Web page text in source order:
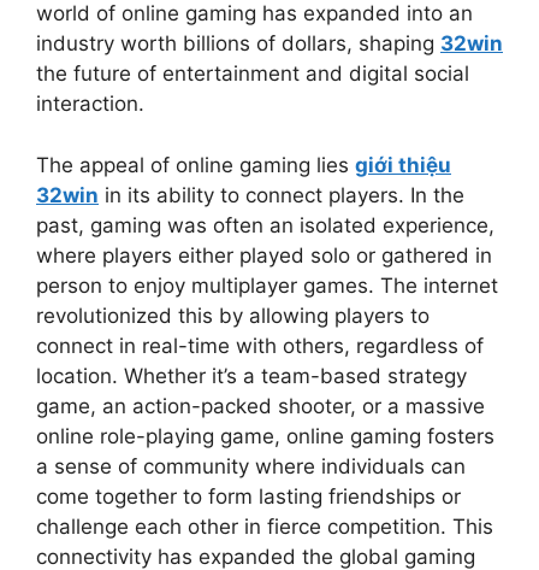
world of online gaming has expanded into an
industry worth billions of dollars, shaping 32win
the future of entertainment and digital social
interaction.
The appeal of online gaming lies giới thiệu
32win in its ability to connect players. In the
past, gaming was often an isolated experience,
where players either played solo or gathered in
person to enjoy multiplayer games. The internet
revolutionized this by allowing players to
connect in real-time with others, regardless of
location. Whether it’s a team-based strategy
game, an action-packed shooter, or a massive
online role-playing game, online gaming fosters
a sense of community where individuals can
come together to form lasting friendships or
challenge each other in fierce competition. This
connectivity has expanded the global gaming